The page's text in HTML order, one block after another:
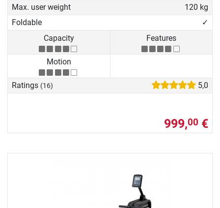
Max. user weight
120 kg
Foldable
✓
Capacity
Features
Motion
Ratings (16) 5,0
999,00 €